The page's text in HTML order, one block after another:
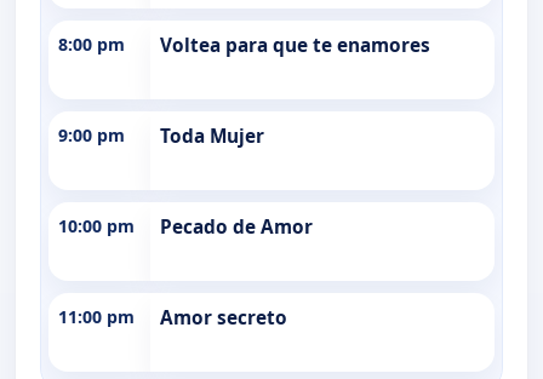
8:00 pm Voltea para que te enamores
9:00 pm Toda Mujer
10:00 pm Pecado de Amor
11:00 pm Amor secreto